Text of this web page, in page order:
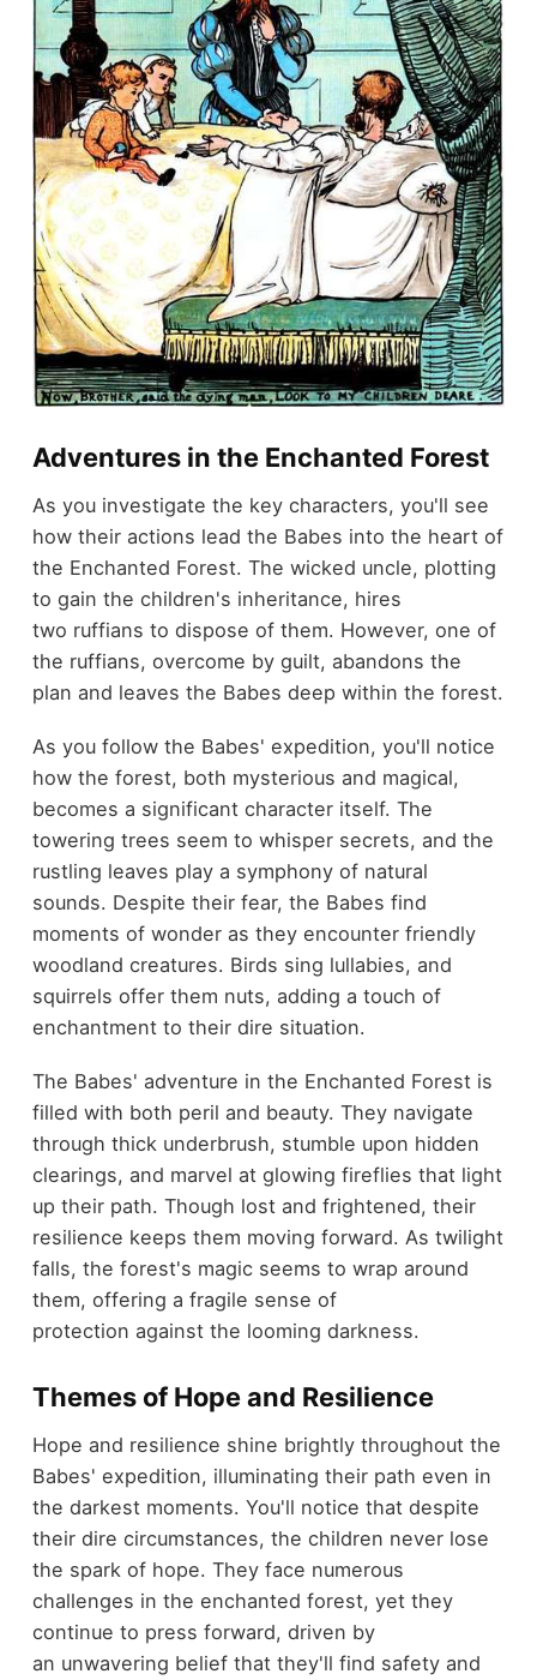
Adventures in the Enchanted Forest
As you investigate the key characters, you'll see
how their actions lead the Babes into the heart of
the Enchanted Forest. The wicked uncle, plotting
to gain the children's inheritance, hires
two ruffians to dispose of them. However, one of
the ruffians, overcome by guilt, abandons the
plan and leaves the Babes deep within the forest.
As you follow the Babes' expedition, you'll notice
how the forest, both mysterious and magical,
becomes a significant character itself. The
towering trees seem to whisper secrets, and the
rustling leaves play a symphony of natural
sounds. Despite their fear, the Babes find
moments of wonder as they encounter friendly
woodland creatures. Birds sing lullabies, and
squirrels offer them nuts, adding a touch of
enchantment to their dire situation.
The Babes' adventure in the Enchanted Forest is
filled with both peril and beauty. They navigate
through thick underbrush, stumble upon hidden
clearings, and marvel at glowing fireflies that light
up their path. Though lost and frightened, their
resilience keeps them moving forward. As twilight
falls, the forest's magic seems to wrap around
them, offering a fragile sense of
protection against the looming darkness.
Themes of Hope and Resilience
Hope and resilience shine brightly throughout the
Babes' expedition, illuminating their path even in
the darkest moments. You'll notice that despite
their dire circumstances, the children never lose
the spark of hope. They face numerous
challenges in the enchanted forest, yet they
continue to press forward, driven by
an unwavering belief that they'll find safety and